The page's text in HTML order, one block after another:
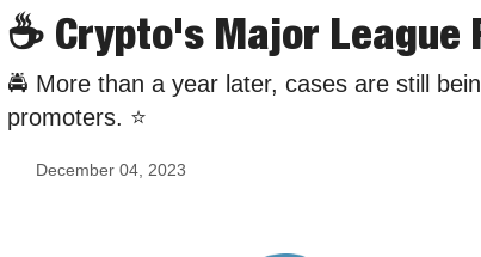
☕️ Crypto's Major League
🚔 More than a year later, cases are still
promoters. ⭐️
December 04, 2023